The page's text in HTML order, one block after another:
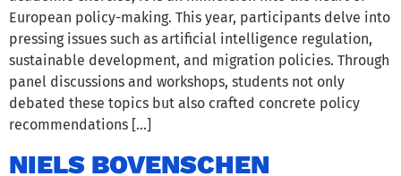
European policy-making. This year, participants delve into
pressing issues such as artificial intelligence regulation,
sustainable development, and migration policies. Through
panel discussions and workshops, students not only
debated these topics but also crafted concrete policy
recommendations […]
NIELS BOVENSCHEN